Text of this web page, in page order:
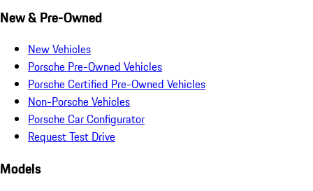
New & Pre-Owned
New Vehicles
Porsche Pre-Owned Vehicles
Porsche Certified Pre-Owned Vehicles
Non-Porsche Vehicles
Porsche Car Configurator
Request Test Drive
Models